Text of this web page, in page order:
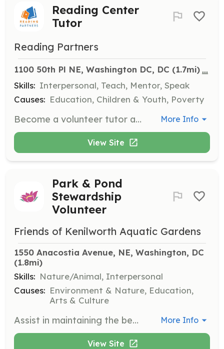
Reading Center
Tutor
Reading Partners
1100 50th Pl NE, Washington DC, DC (1.7mi) ...
Skills: Interpersonal, Teach, Mentor, Speak
Causes: Education, Children & Youth, Poverty
Become a volunteer tutor and spend a little over an hour per week helping students gain lifelong literacy skills. No experience is required, and training will be provided to ensure you are prepared to deliver our curriculum effectively. More Info
View Site
Park & Pond
Stewardship
Volunteer
Friends of Kenilworth Aquatic Gardens
1550 Anacostia Avenue, NE, Washington, DC
(1.8mi)
Skills: Nature/Animal, Interpersonal
Causes: Environment & Nature, Education,
Arts & Culture
Assist in maintaining the beauty and health of the park's ponds and gardens. Volunteers will engage in activities such as planting, weeding, and cleaning to support the park's ecosystem. More Info
View Site